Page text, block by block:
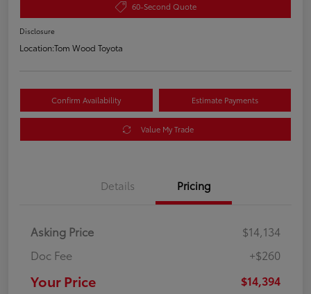
60-Second Quote
Disclosure
Location:Tom Wood Toyota
Confirm Availability Estimate Payments
Value My Trade
Details Pricing
Asking Price
$14,134
Doc Fee
+$260
Your Price $14,394